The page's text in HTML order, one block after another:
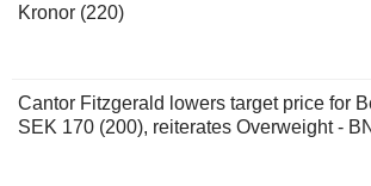
Kronor (220)
Cantor Fitzgerald lowers target price for
SEK 170 (200), reiterates Overweight - BN